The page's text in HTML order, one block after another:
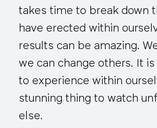
takes time to break down
have erected within
results can be amazing.
we can change others. It
to experience within
stunning thing to watch
else.